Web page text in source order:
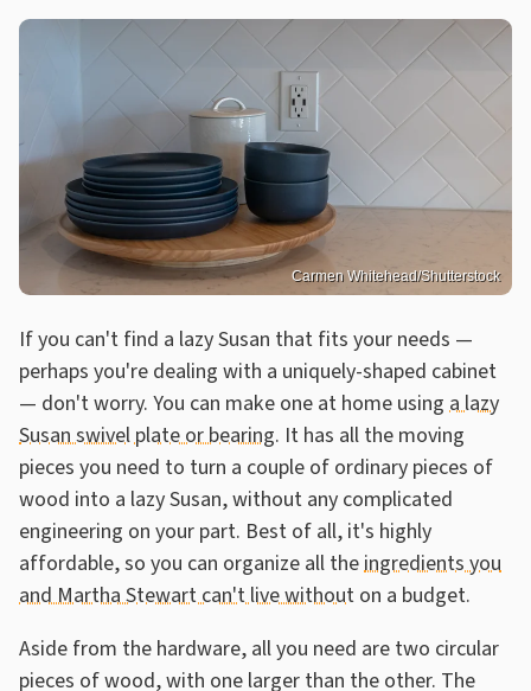
Carmen Whitehead/Shutterstock
If you can't find a lazy Susan that fits your needs —
perhaps you're dealing with a uniquely-shaped cabinet
— don't worry. You can make one at home using a lazy
Susan swivel plate or bearing. It has all the moving
pieces you need to turn a couple of ordinary pieces of
wood into a lazy Susan, without any complicated
engineering on your part. Best of all, it's highly
affordable, so you can organize all theingredients you
and Martha Stewart can't live without on a budget.
Aside from the hardware, all you need are two circular
pieces of wood, with one larger than the other. The